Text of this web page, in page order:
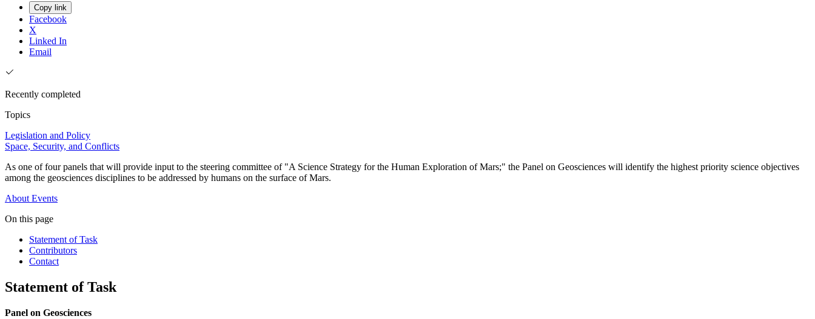
Copy link
Facebook
X
Linked In
Email
Recently completed
Topics
Legislation and Policy
Space, Security, and Conflicts
As one of four panels that will provide input to the steering committee of "A Science Strategy for the Human Exploration of Mars;" the Panel on Geosciences will identify the highest priority science objectives
among the geosciences disciplines to be addressed by humans on the surface of Mars.
About Events
On this page
Statement of Task
Contributors
Contact
Statement of Task
Panel on Geosciences